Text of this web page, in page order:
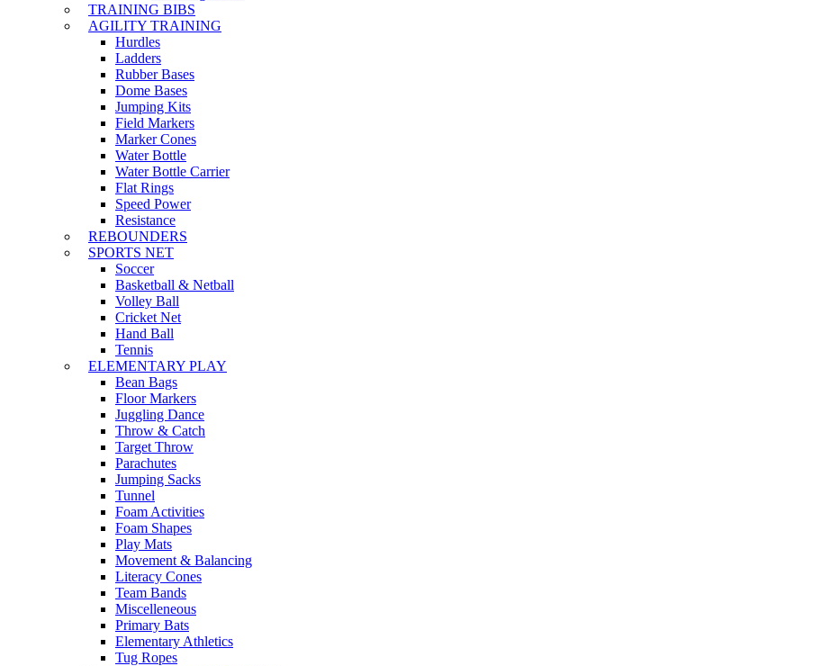
TRAINING BIBS
AGILITY TRAINING
Hurdles
Ladders
Rubber Bases
Dome Bases
Jumping Kits
Field Markers
Marker Cones
Water Bottle
Water Bottle Carrier
Flat Rings
Speed Power
Resistance
REBOUNDERS
SPORTS NET
Soccer
Basketball & Netball
Volley Ball
Cricket Net
Hand Ball
Tennis
ELEMENTARY PLAY
Bean Bags
Floor Markers
Juggling Dance
Throw & Catch
Target Throw
Parachutes
Jumping Sacks
Tunnel
Foam Activities
Foam Shapes
Play Mats
Movement & Balancing
Literacy Cones
Team Bands
Miscelleneous
Primary Bats
Elementary Athletics
Tug Ropes